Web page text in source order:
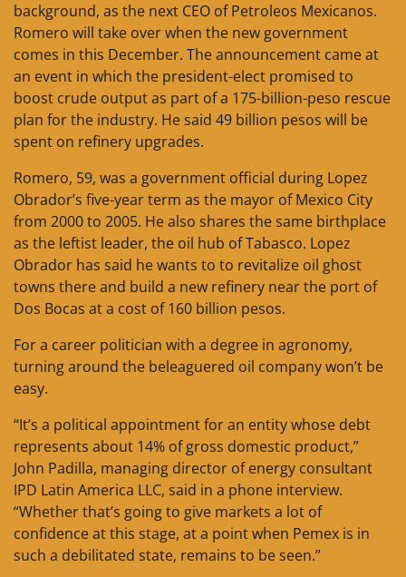
background, as the next CEO of Petroleos Mexicanos.
Romero will take over when the new government
comes in this December. The announcement came at
an event in which the president-elect promised to
boost crude output as part of a 175-billion-peso rescue
plan for the industry. He said 49 billion pesos will be
spent on refinery upgrades.
Romero, 59, was a government official during Lopez
Obrador’s five-year term as the mayor of Mexico City
from 2000 to 2005. He also shares the same birthplace
as the leftist leader, the oil hub of Tabasco. Lopez
Obrador has said he wants to to revitalize oil ghost
towns there and build a new refinery near the port of
Dos Bocas at a cost of 160 billion pesos.
For a career politician with a degree in agronomy,
turning around the beleaguered oil company won’t be
easy.
“It’s a political appointment for an entity whose debt
represents about 14% of gross domestic product,”
John Padilla, managing director of energy consultant
IPD Latin America LLC, said in a phone interview.
“Whether that’s going to give markets a lot of
confidence at this stage, at a point when Pemex is in
such a debilitated state, remains to be seen.”